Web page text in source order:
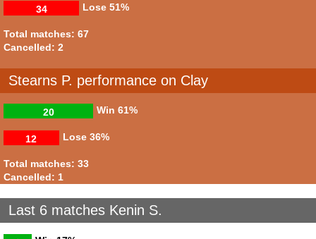
Lose
34 51%
Total matches: 67
Cancelled: 2
Stearns P. performance on Clay
Win
20 61%
Lose
12 36%
Total matches: 33
Cancelled: 1
Last 6 matches Kenin S.